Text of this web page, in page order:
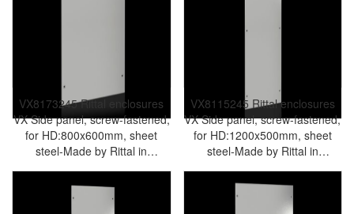
VX8173245 Rittal enclosures
VX Side panel, screw-fastened,
for HD:800x600mm, sheet
steel-Made by Rittal in
Germany-Rittal cabinet Rittal
air conditioner Rittal electrical
cabinet Rittal busbar Rittal fan
VX8115245 Rittal enclosures
VX Side panel, screw-fastened,
for HD:1200x500mm, sheet
steel-Made by Rittal in
Germany-Rittal cabinet Rittal
air conditioner Rittal electrical
cabinet Rittal busbar Rittal fan